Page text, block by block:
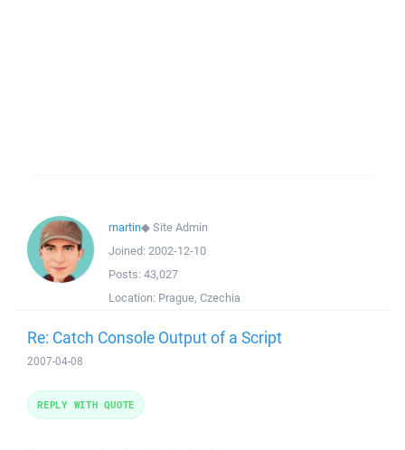
martin◆Site Admin
Joined: 2002-12-10
Posts: 43,027
Location: Prague, Czechia
Re: Catch Console Output of a Script
2007-04-08
REPLY WITH QUOTE